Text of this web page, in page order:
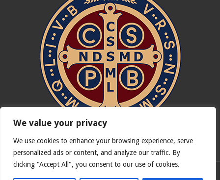
We value your privacy
We use cookies to enhance your browsing experience, serve
personalized ads or content, and analyze our traffic. By
clicking "Accept All", you consent to our use of cookies.
In nómine Patris, et Fílii, et Spíritus Sancti. Amen.